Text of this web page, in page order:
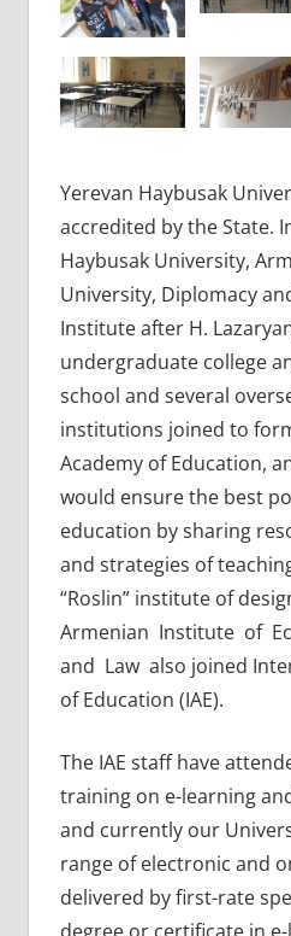
Yerevan Haybusak
accredited by the State.
Haybusak University,
University, Diplomacy
Institute after H.
undergraduate college
school and several
institutions joined to
Academy of Education,
would ensure the best
education by sharing
and strategies of
“Roslin” institute of
Armenian Institute of
and Law also joined
of Education (IAE).
The IAE staff have
training on e-learning
and currently our
range of electronic and
delivered by first-rate